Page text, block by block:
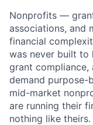
Nonprofits —
associations, and
financial
was never built to
grant
demand purpose-
mid-market
are running their
nothing like theirs.